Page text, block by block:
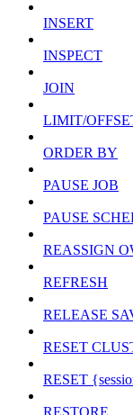
INSERT
INSPECT
JOIN
LIMIT/
ORDER BY
PAUSE JOB
PAUSE
REASSIGN
REFRESH
RELEASE
RESET
RESET